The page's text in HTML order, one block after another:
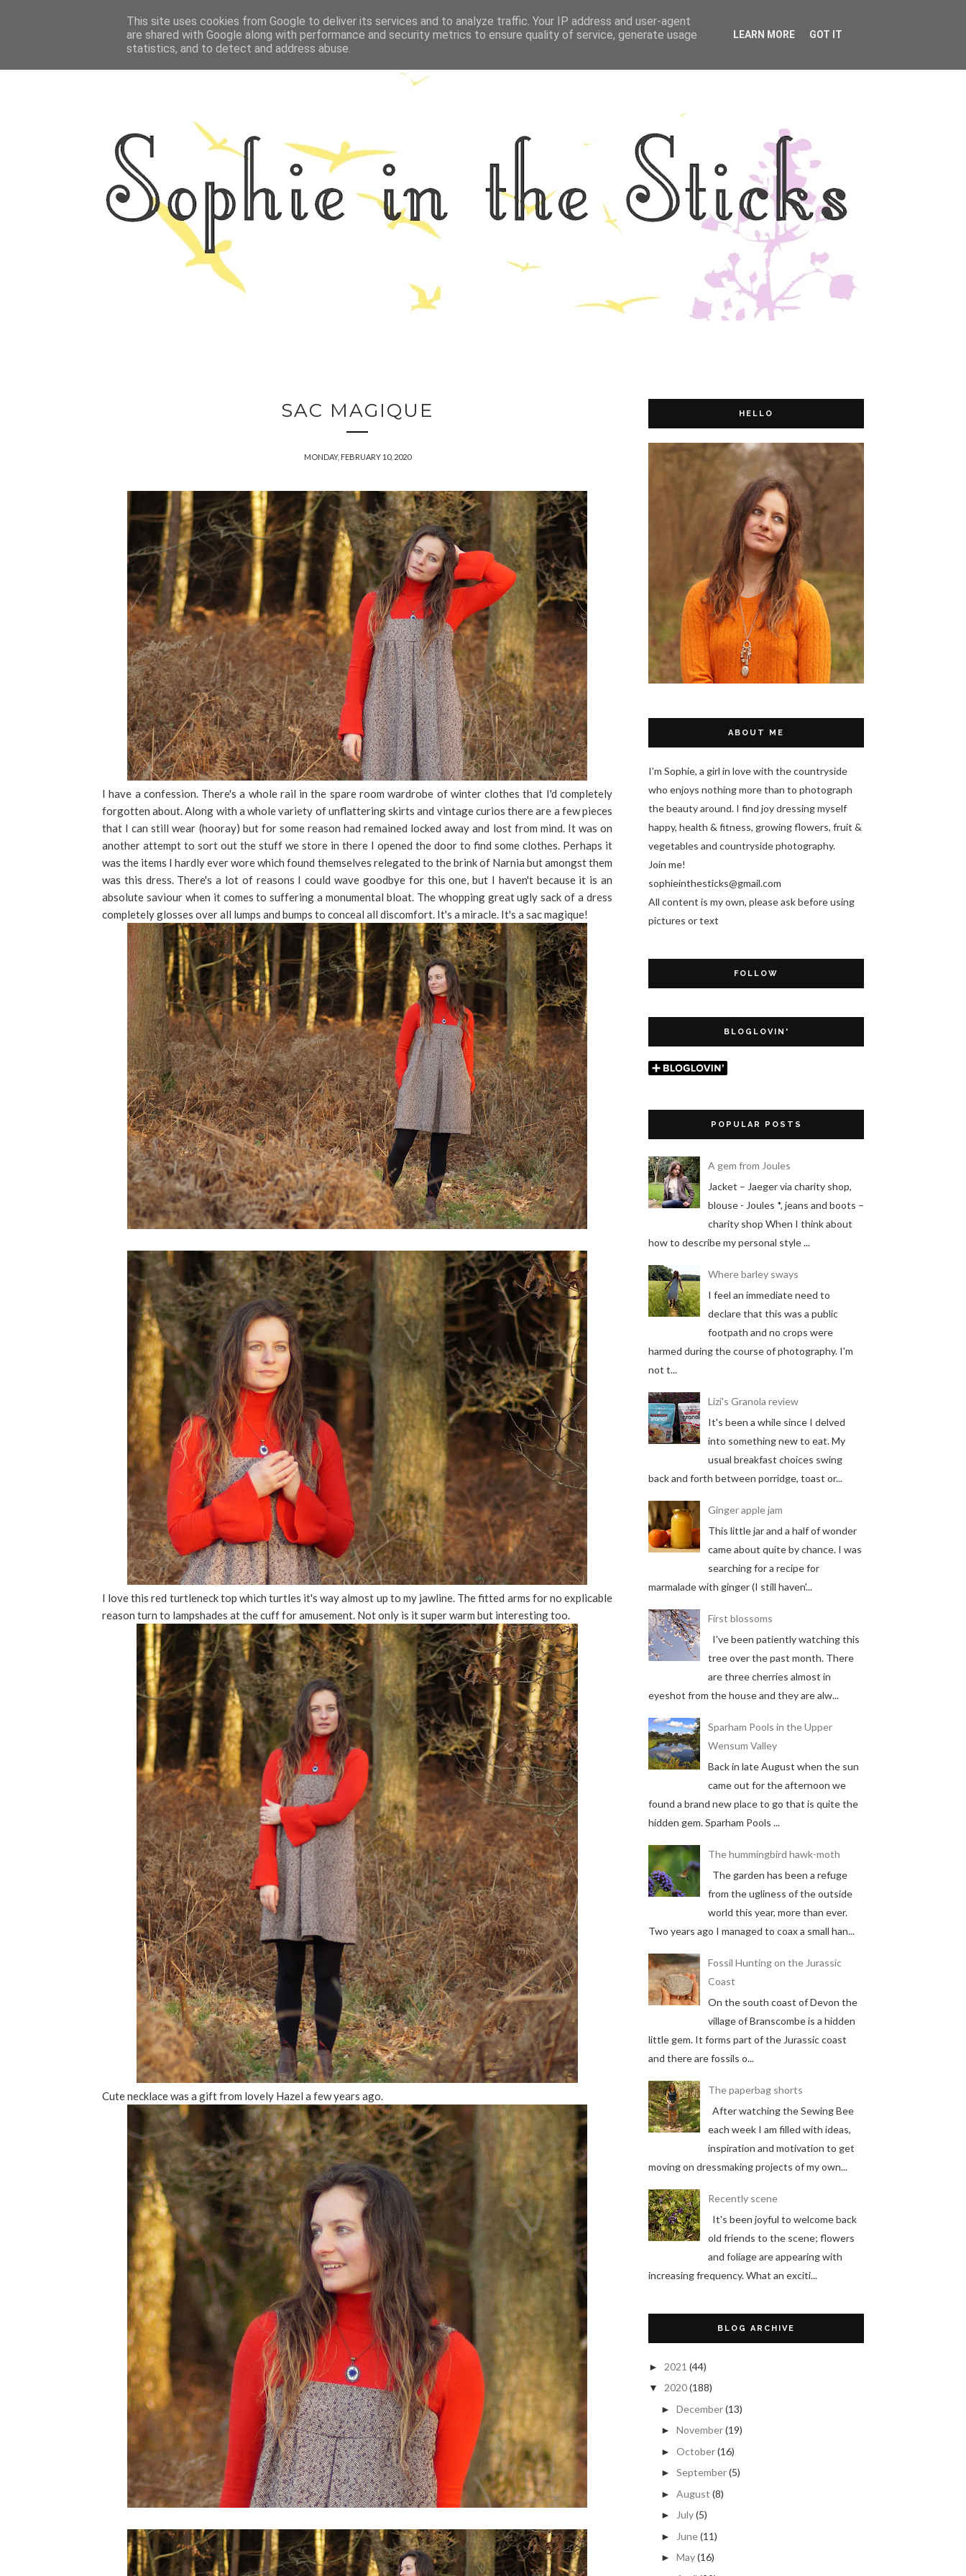
HOME ABOUT ME OUTFITS PHOTOGRAPHY ALL THINGS NORFOLK FOOD FITNESS LIFESTYLE DISCLOSURE
SAC MAGIQUE
MONDAY, FEBRUARY 10, 2020
I have a confession. There's a whole rail in the spare room wardrobe of winter clothes that I'd completely
forgotten about. Along with a whole variety of unflattering skirts and vintage curios there are a few pieces
that I can still wear (hooray) but for some reason had remained locked away and lost from mind. It was on
another attempt to sort out the stuff we store in there I opened the door to find some clothes. Perhaps it
was the items I hardly ever wore which found themselves relegated to the brink of Narnia but amongst them
was this dress. There's a lot of reasons I could wave goodbye for this one, but I haven't because it is an
absolute saviour when it comes to suffering a monumental bloat. The whopping great ugly sack of a dress
completely glosses over all lumps and bumps to conceal all discomfort. It's a miracle. It's a sac magique!
I love this red turtleneck top which turtles it's way almost up to my jawline. The fitted arms for no explicable
reason turn to lampshades at the cuff for amusement. Not only is it super warm but interesting too.
Cute necklace was a gift from lovely Hazel a few years ago.
HELLO
ABOUT ME
I'm Sophie, a girl in love with the countryside
who enjoys nothing more than to photograph
the beauty around. I find joy dressing myself
happy, health & fitness, growing flowers, fruit &
vegetables and countryside photography.
Join me!
sophieinthesticks@gmail.com
All content is my own, please ask before using
pictures or text
FOLLOW
BLOGLOVIN'
POPULAR POSTS
A gem from Joules
Jacket – Jaeger via charity shop,
blouse - Joules *, jeans and boots –
charity shop When I think about
how to describe my personal style ...
Where barley sways
I feel an immediate need to
declare that this was a public
footpath and no crops were
harmed during the course of photography. I'm
not t...
Lizi's Granola review
It's been a while since I delved
into something new to eat. My
usual breakfast choices swing
back and forth between porridge, toast or...
Ginger apple jam
This little jar and a half of wonder
came about quite by chance. I was
searching for a recipe for
marmalade with ginger (I still haven'...
First blossoms
I've been patiently watching this
tree over the past month. There
are three cherries almost in
eyeshot from the house and they are alw...
Sparham Pools in the Upper
Wensum Valley
Back in late August when the sun
came out for the afternoon we
found a brand new place to go that is quite the
hidden gem. Sparham Pools ...
The hummingbird hawk-moth
The garden has been a refuge
from the ugliness of the outside
world this year, more than ever.
Two years ago I managed to coax a small han...
Fossil Hunting on the Jurassic
Coast
On the south coast of Devon the
village of Branscombe is a hidden
little gem. It forms part of the Jurassic coast
and there are fossils o...
The paperbag shorts
After watching the Sewing Bee
each week I am filled with ideas,
inspiration and motivation to get
moving on dressmaking projects of my own...
Recently scene
It's been joyful to welcome back
old friends to the scene; flowers
and foliage are appearing with
increasing frequency. What an exciti...
BLOG ARCHIVE
► 2021 (44)
▼ 2020(188)
► December(13)
► November(19)
► October(16)
► September(5)
► August (8)
► July(5)
► June(11)
► May(16)
This site uses cookies from Google to deliver its services and to analyze traffic. Your IP address and user-agent
are shared with Google along with performance and security metrics to ensure quality of service, generate usage
statistics, and to detect and address abuse.
LEARN MORE GOT IT